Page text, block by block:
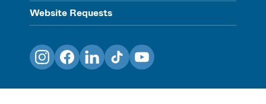
Website Requests
InstagramFacebookLinkedInTikTokYouTube